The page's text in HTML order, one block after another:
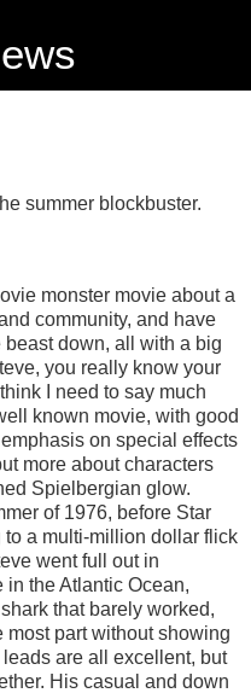
summer blockbuster.
monster movie about a
community, and have
down, all with a big
you really know your
I need to say much
known movie, with good
on special effects
more about characters
Spielbergian glow.
of 1976, before Star
a multi-million dollar flick
went full out in
the Atlantic Ocean,
that barely worked,
most part without showing
are all excellent, but
His casual and down